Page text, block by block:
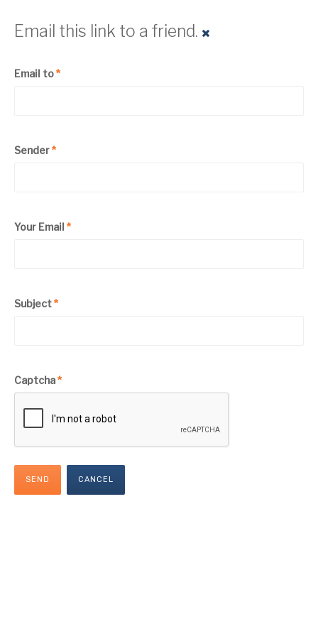
Email this link to a friend.
Email to*
Sender*
Your Email *
Subject*
Captcha*
SEND CANCEL